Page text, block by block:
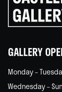
go
back
GALLERY
Monday –
Wednesday –